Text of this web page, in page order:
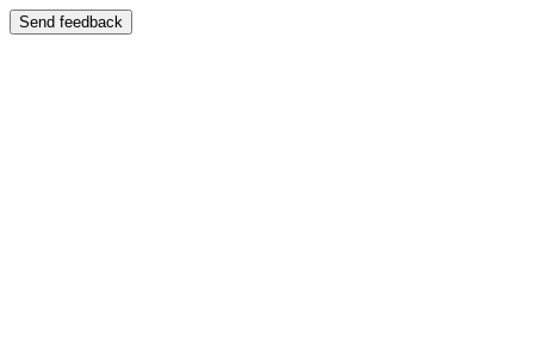
Send feedback